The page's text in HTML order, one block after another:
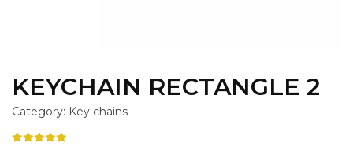
KEYCHAIN RECTANGLE 2
Category: Key chains